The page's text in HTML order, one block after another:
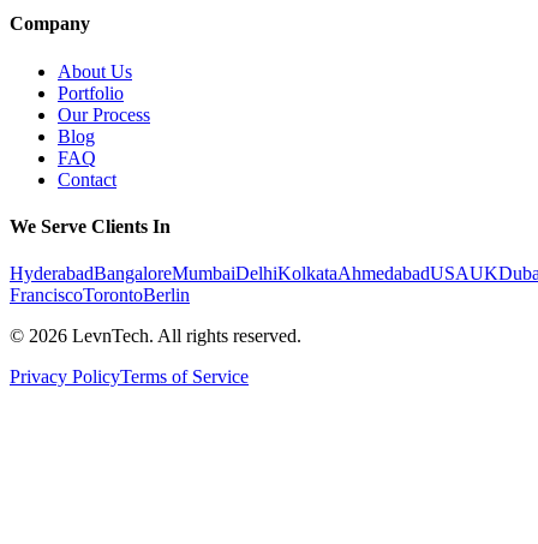
Company
About Us
Portfolio
Our Process
Blog
FAQ
Contact
We Serve Clients In
HyderabadBangaloreMumbaiDelhiKolkataAhmedabadUSAUK
FranciscoTorontoBerlin
© 2026 LevnTech. All rights reserved.
Privacy PolicyTerms of Service